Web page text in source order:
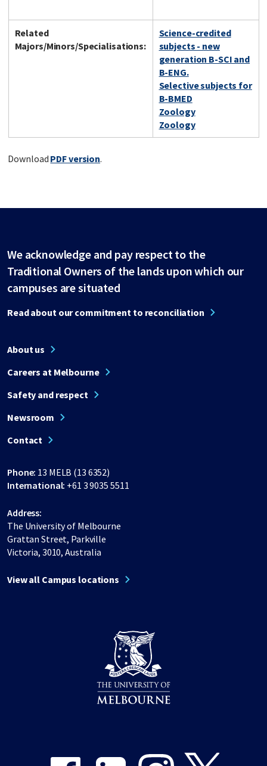
Related
Majors/Minors/Specialisations:
Science-credited
subjects - new
generation B-SCI and
B-ENG.
Selective subjects for
B-BMED
Zoology
Zoology
Download PDF version.
We acknowledge and pay respect to the
Traditional Owners of the lands upon which our
campuses are situated
Read about our commitment to reconciliation
About us
Careers at Melbourne
Safety and respect
Newsroom
Contact
Phone: 13 MELB (13 6352)
International: +61 3 9035 5511
Address:
The University of Melbourne
Grattan Street, Parkville
Victoria, 3010, Australia
View all Campus locations